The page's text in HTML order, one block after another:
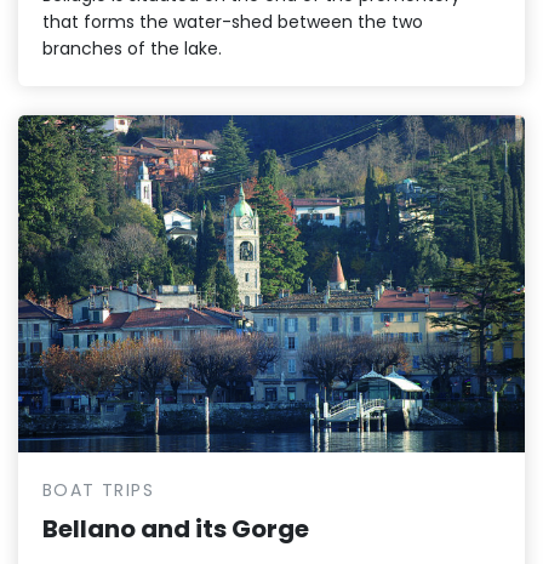
that forms the water-shed between the two
branches of the lake.
BOAT TRIPS
Bellano and its Gorge